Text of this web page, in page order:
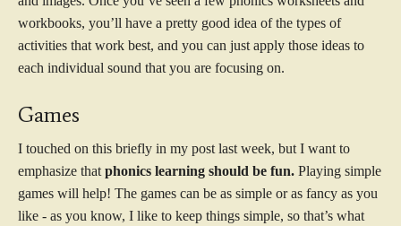
workbooks, you’ll have a pretty good idea of the types of
activities that work best, and you can just apply those ideas to
each individual sound that you are focusing on.
Games
I touched on this briefly in my post last week, but I want to
emphasize that phonics learning should be fun. Playing simple
games will help! The games can be as simple or as fancy as you
like - as you know, I like to keep things simple, so that’s what